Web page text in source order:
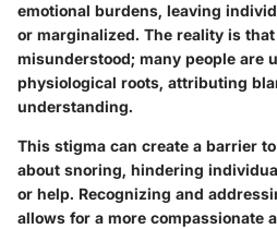
emotional burdens, leaving
or marginalized. The reality is
misunderstood; many people are
physiological roots, attributing
understanding.
This stigma can create a barrier
about snoring, hindering
or help. Recognizing and
allows for a more compassionate